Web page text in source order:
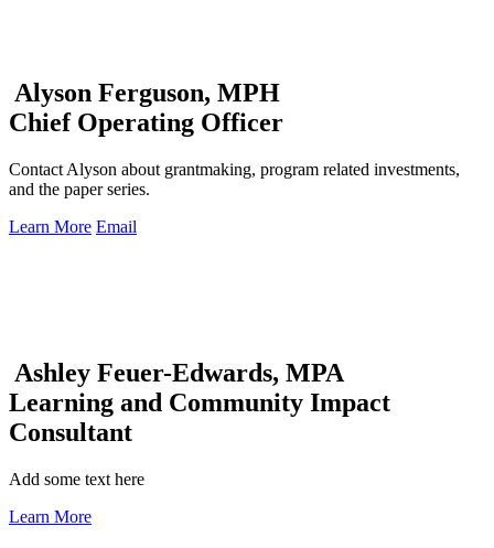
Alyson Ferguson, MPH
Chief Operating Officer
Contact Alyson about grantmaking, program related investments,
and the paper series.
Learn More Email
Ashley Feuer-Edwards, MPA
Learning and Community Impact
Consultant
Add some text here
Learn More